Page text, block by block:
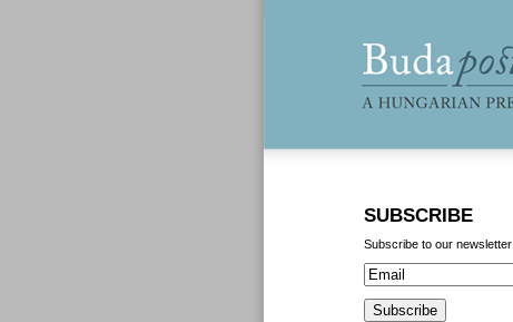
SUBSCRIBE
Subscribe to our newsletter